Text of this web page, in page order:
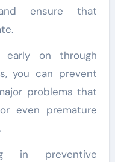
ensure that
early on through
you can prevent
problems that
even premature
in preventive